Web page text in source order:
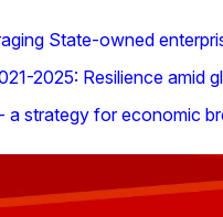
State-owned
2025: Resilience amid
a strategy for economic